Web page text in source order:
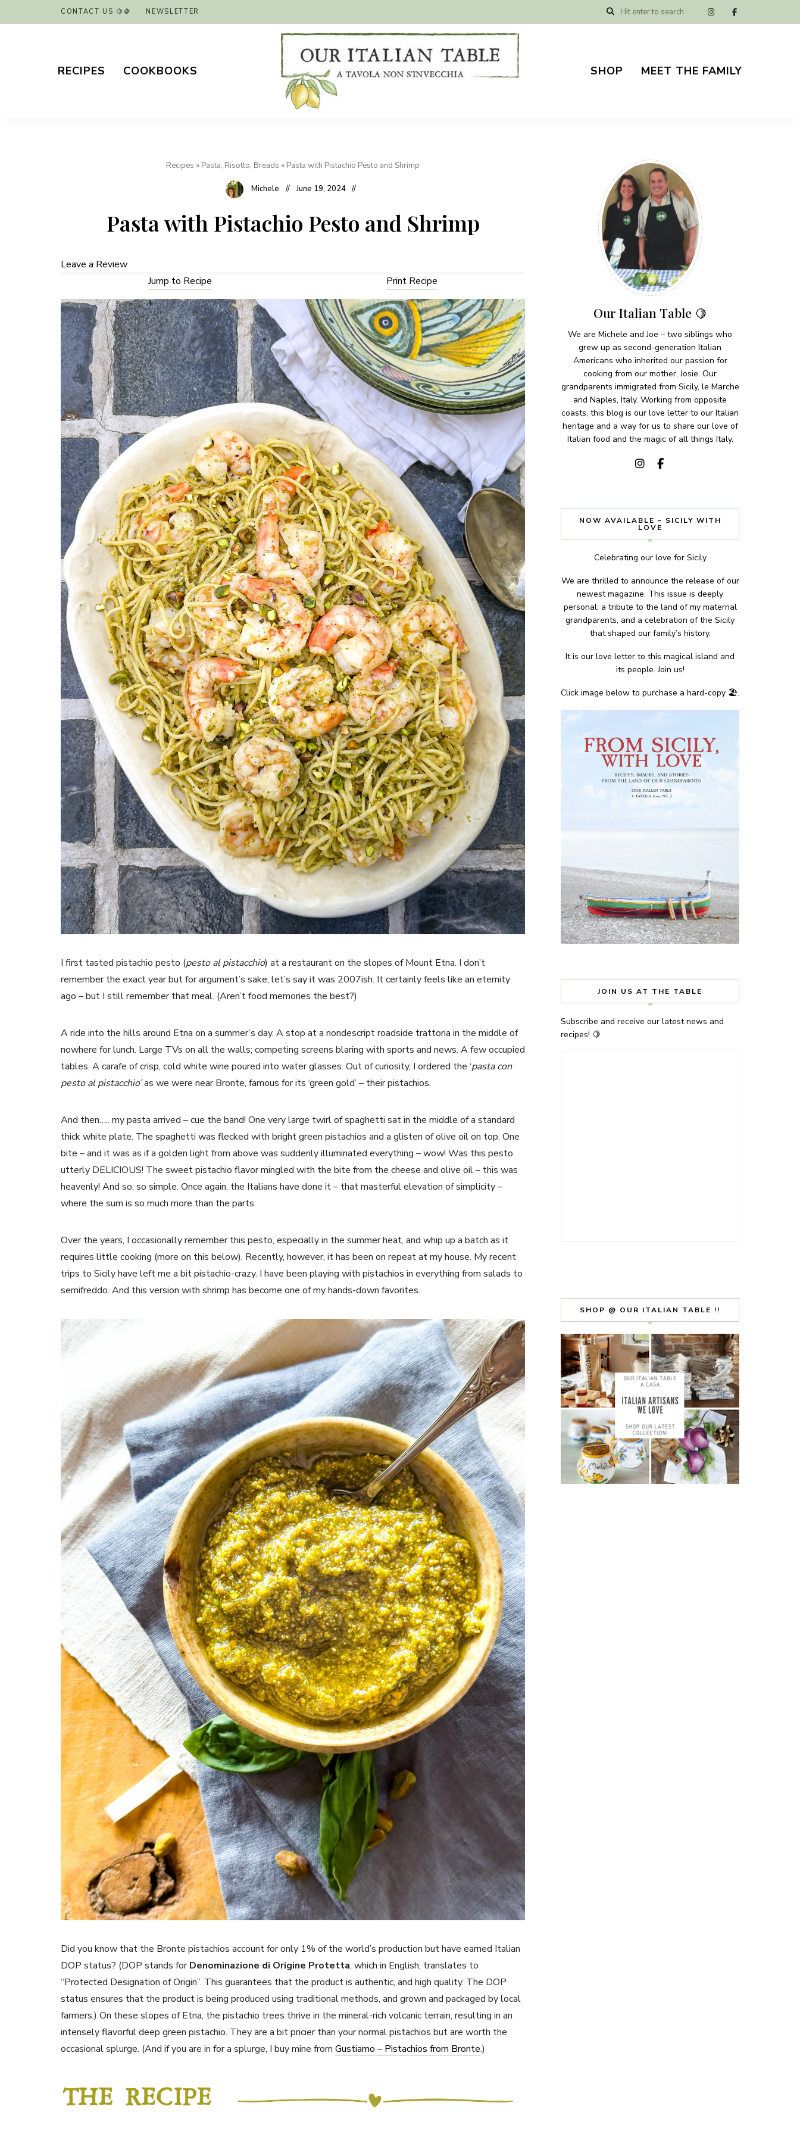
CONTACT US 🍋🍇 NEWSLETTER
Table
RECIPES COOKBOOKS SHOP MEET THE FAMILY
Recipes » Pasta, Risotto, Breads » Pasta with Pistachio Pesto and Shrimp
Michele June 19, 2024
Pasta with Pistachio Pesto and Shrimp
Jump to Recipe Print Recipe
Leave a Review
I first tasted pistachio pesto (pesto al pistacchio) at a restaurant on the slopes of Mount Etna. I don’t
remember the exact year but for argument’s sake, let’s say it was 2007ish. It certainly feels like an eternity
ago – but I still remember that meal. (Aren’t food memories the best?)
A ride into the hills around Etna on a summer’s day. A stop at a nondescript roadside trattoria in the middle of
nowhere for lunch. Large TVs on all the walls; competing screens blaring with sports and news. A few occupied
tables. A carafe of crisp, cold white wine poured into water glasses. Out of curiosity, I ordered the ‘pasta con
pesto al pistacchio’as we were near Bronte, famous for its ‘green gold’ – their pistachios.
And then….. my pasta arrived – cue the band! One very large twirl of spaghetti sat in the middle of a standard
thick white plate. The spaghetti was flecked with bright green pistachios and a glisten of olive oil on top. One
bite – and it was as if a golden light from above was suddenly illuminated everything – wow! Was this pesto
utterly DELICIOUS! The sweet pistachio flavor mingled with the bite from the cheese and olive oil – this was
heavenly! And so, so simple. Once again, the Italians have done it – that masterful elevation of simplicity –
where the sum is so much more than the parts.
Over the years, I occasionally remember this pesto, especially in the summer heat, and whip up a batch as it
requires little cooking (more on this below). Recently, however, it has been on repeat at my house. My recent
trips to Sicily have left me a bit pistachio-crazy. I have been playing with pistachios in everything from salads to
semifreddo. And this version with shrimp has become one of my hands-down favorites.
Did you know that the Bronte pistachios account for only 1% of the world’s production but have earned Italian
DOP status? (DOP stands forDenominazione di Origine Protetta, which in English, translates to
“Protected Designation of Origin”. This guarantees that the product is authentic, and high quality. The DOP
status ensures that the product is being produced using traditional methods, and grown and packaged by local
farmers.) On these slopes of Etna, the pistachio trees thrive in the mineral-rich volcanic terrain, resulting in an
intensely flavorful deep green pistachio. They are a bit pricier than your normal pistachios but are worth the
occasional splurge. (And if you are in for a splurge, I buy mine from Gustiamo – Pistachios from Bronte.)
Our Italian Table 🍋
We are Michele and Joe – two siblings who
grew up as second-generation Italian
Americans who inherited our passion for
cooking from our mother, Josie. Our
grandparents immigrated from Sicily, le Marche
and Naples, Italy. Working from opposite
coasts, this blog is our love letter to our Italian
heritage and a way for us to share our love of
Italian food and the magic of all things Italy.
NOW AVAILABLE – SICILY WITH
LOVE
Celebrating our love for Sicily
We are thrilled to announce the release of our
newest magazine. This issue is deeply
personal; a tribute to the land of my maternal
grandparents, and a celebration of the Sicily
that shaped our family’s history.
It is our love letter to this magical island and
its people. Join us!
Click image below to purchase a hard-copy 🏖.
JOIN US AT THE TABLE
Subscribe and receive our latest news and
recipes! 🍋
SHOP @ OUR ITALIAN TABLE !!